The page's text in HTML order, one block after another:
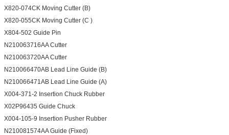
X820-074CK Moving Cutter (B)
X820-055CK Moving Cutter (C )
X804-502 Guide Pin
N210063716AA Cutter
N210063720AA Cutter
N210066470AB Lead Line Guide (B)
N210066471AB Lead Line Guide (A)
X004-371-2 Insertion Chuck Rubber
X02P96435 Guide Chuck
X004-105-9 Insertion Pusher Rubber
N210081574AA Guide (Fixed)